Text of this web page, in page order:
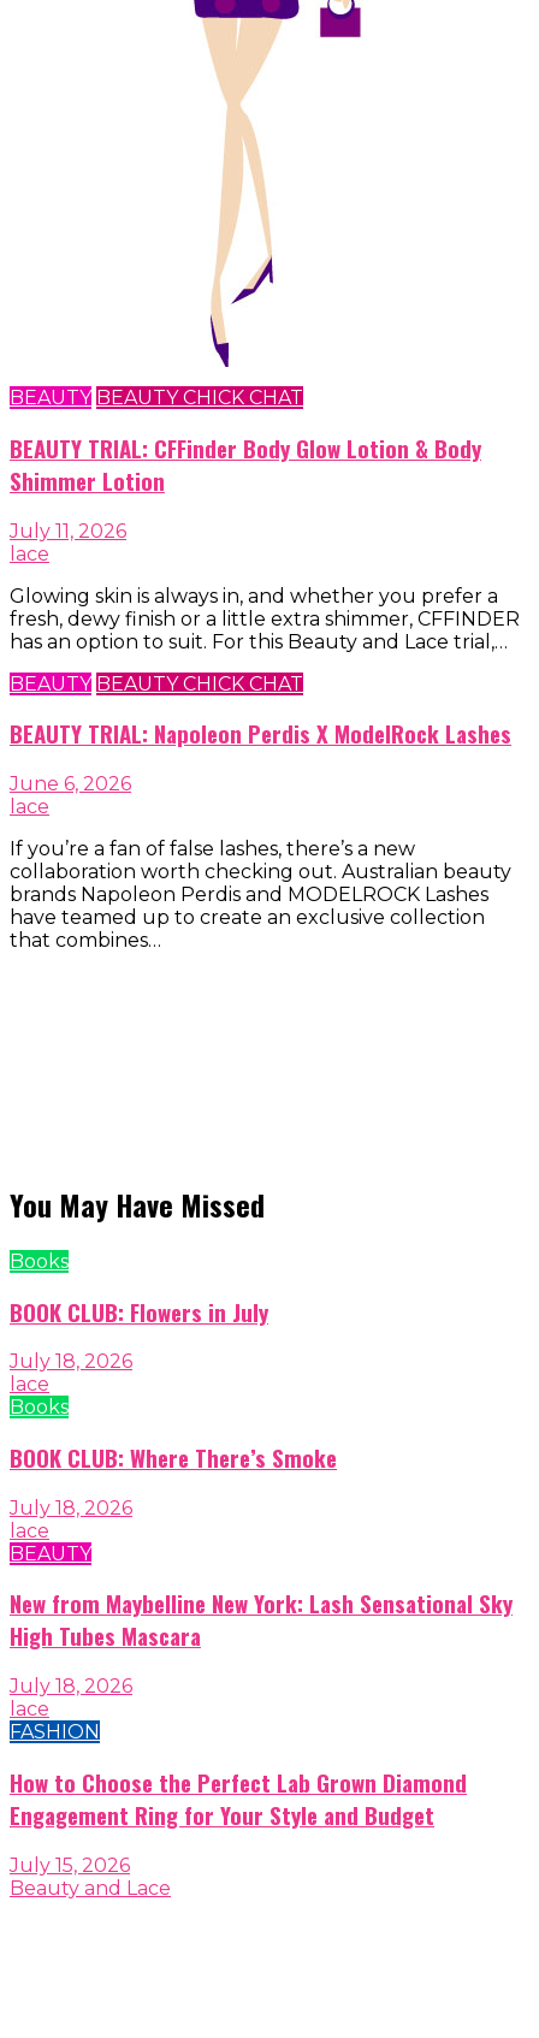
BEAUTY BEAUTY CHICK CHAT
BEAUTY TRIAL: CFFinder Body Glow Lotion & Body
Shimmer Lotion
July 11, 2026
lace
Glowing skin is always in, and whether you prefer a
fresh, dewy finish or a little extra shimmer, CFFINDER
has an option to suit. For this Beauty and Lace trial,…
BEAUTY BEAUTY CHICK CHAT
BEAUTY TRIAL: Napoleon Perdis X ModelRock Lashes
June 6, 2026
lace
If you’re a fan of false lashes, there’s a new
collaboration worth checking out. Australian beauty
brands Napoleon Perdis and MODELROCK Lashes
have teamed up to create an exclusive collection
that combines…
You May Have Missed
Books
BOOK CLUB: Flowers in July
July 18, 2026
lace
Books
BOOK CLUB: Where There’s Smoke
July 18, 2026
lace
BEAUTY
New from Maybelline New York: Lash Sensational Sky
High Tubes Mascara
July 18, 2026
lace
FASHION
How to Choose the Perfect Lab Grown Diamond
Engagement Ring for Your Style and Budget
July 15, 2026
Beauty and Lace